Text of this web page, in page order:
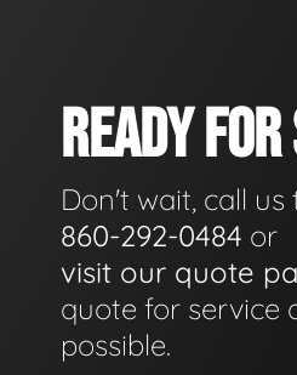
READY
Don't wait, call
860-292-0484 or
visit our quote
quote for service
possible.